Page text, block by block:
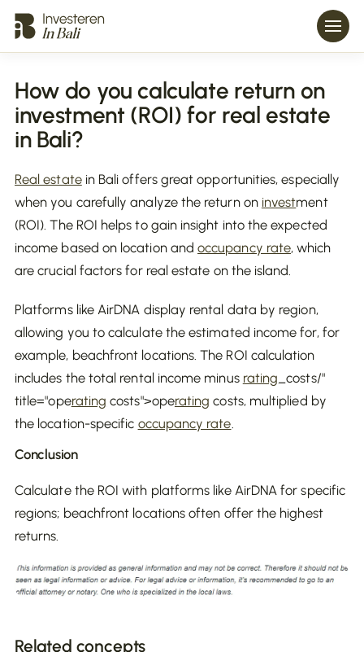
How do you calculate return on
investment (ROI) for real estate
in Bali?
Real estatein Bali offers great opportunities, especially
when you carefully analyze the return on investment
(ROI). The ROI helps to gain insight into the expected
income based on location andoccupancy rate, which
are crucial factors for real estate on the island.
Platforms like AirDNA display rental data by region,
allowing you to calculate the estimated income for, for
example, beachfront locations. The ROI calculation
includes the total rental income minus rating_costs/"
title="operating costs">operating costs, multiplied by
the location-specific occupancy rate.
Conclusion
Calculate the ROI with platforms like AirDNA for specific
regions; beachfront locations often offer the highest
returns.
Related concepts